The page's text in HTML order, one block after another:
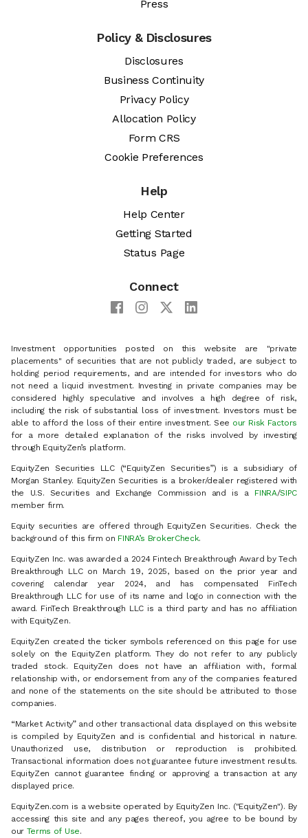
Press
Policy & Disclosures
Disclosures
Business Continuity
Privacy Policy
Allocation Policy
Form CRS
Cookie Preferences
Help
Help Center
Getting Started
Status Page
Connect
Investment opportunities posted on this website are "private
placements" of securities that are not publicly traded, are subject to
holding period requirements, and are intended for investors who do
not need a liquid investment. Investing in private companies may be
considered highly speculative and involves a high degree of risk,
including the risk of substantial loss of investment. Investors must be
able to afford the loss of their entire investment. See our Risk Factors
for a more detailed explanation of the risks involved by investing
through EquityZen’s platform.
EquityZen Securities LLC (“EquityZen Securities”) is a subsidiary of
Morgan Stanley. EquityZen Securities is a broker/dealer registered with
the U.S. Securities and Exchange Commission and is a FINRA/SIPC
member firm.
Equity securities are offered through EquityZen Securities. Check the
background of this firm on FINRA’s BrokerCheck.
EquityZen Inc. was awarded a 2024 Fintech Breakthrough Award by Tech
Breakthrough LLC on March 19, 2025, based on the prior year and
covering calendar year 2024, and has compensated FinTech
Breakthrough LLC for use of its name and logo in connection with the
award. FinTech Breakthrough LLC is a third party and has no affiliation
with EquityZen.
EquityZen created the ticker symbols referenced on this page for use
solely on the EquityZen platform. They do not refer to any publicly
traded stock. EquityZen does not have an affiliation with, formal
relationship with, or endorsement from any of the companies featured
and none of the statements on the site should be attributed to those
companies.
“Market Activity” and other transactional data displayed on this website
is compiled by EquityZen and is confidential and historical in nature.
Unauthorized use, distribution or reproduction is prohibited.
Transactional information does not guarantee future investment results.
EquityZen cannot guarantee finding or approving a transaction at any
displayed price.
EquityZen.com is a website operated by EquityZen Inc. ("EquityZen"). By
accessing this site and any pages thereof, you agree to be bound by
our Terms of Use.